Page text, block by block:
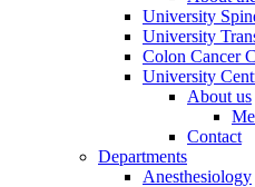
University
University
Colon Cancer
University
About us
Contact
Departments
Anesthesiology